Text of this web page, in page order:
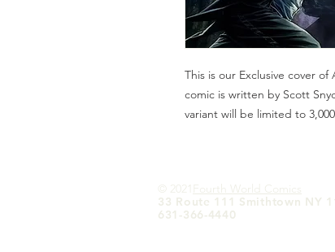
This is our Exclusive cover
comic is written by Scott
variant will be limited to
© 2021 Fourth World Comics
33 Route 111 Smithtown NY
631-366-4440